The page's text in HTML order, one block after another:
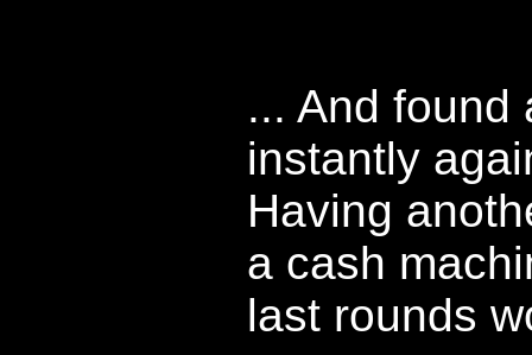
... And found
instantly
Having
a cash
last rounds